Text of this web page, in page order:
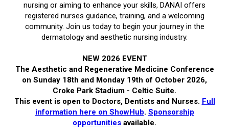
nursing or aiming to enhance your skills, DANAI offers
registered nurses guidance, training, and a welcoming
community. Join us today to begin your journey in the
dermatology and aesthetic nursing industry.
NEW 2026 EVENT
The Aesthetic and Regenerative Medicine Conference
on Sunday 18th and Monday 19th of October 2026,
Croke Park Stadium - Celtic Suite.
This event is open to Doctors, Dentists and Nurses. Full
information here on ShowHub. Sponsorship
opportunities available.